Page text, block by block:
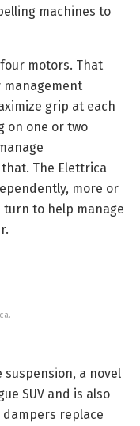
machines to
motors. That
management
grip at each
on one or two
The Elettrica
more or
to help manage
suspension, a novel
SUV and is also
dampers replace